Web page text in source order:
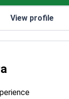
medicine
View profile